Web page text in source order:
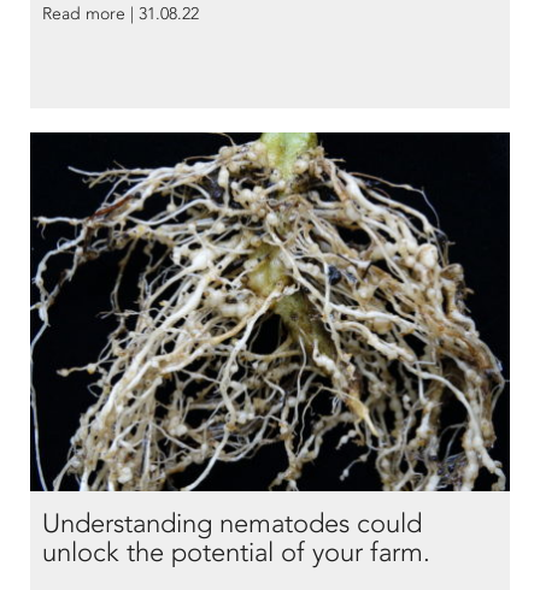
Read more | 31.08.22
Understanding nematodes could
unlock the potential of your farm.